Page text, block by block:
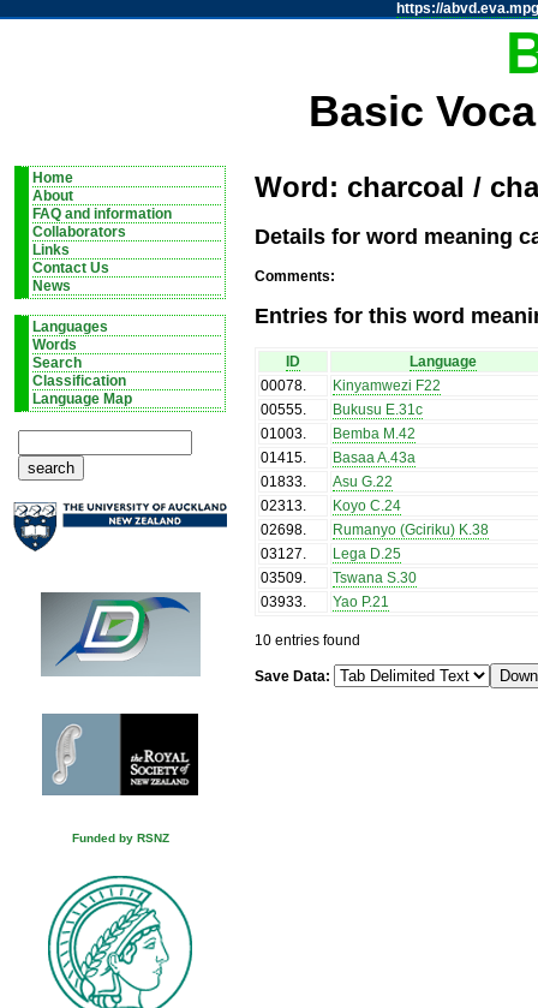
https://
Basic
Home
About
FAQ and information
Collaborators
Links
Contact Us
News
Languages
Words
Search
Classification
Language Map
Funded by RSNZ
Word: charcoal /
Details for word meaning
Comments:
Entries for this word
ID
Language
00078.
Kinyamwezi F22
00555.
Bukusu E.31c
01003.
Bemba M.42
01415.
Basaa A.43a
01833.
Asu G.22
02313.
Koyo C.24
02698.
Rumanyo (Gciriku) K.38
03127.
Lega D.25
03509.
Tswana S.30
03933. Yao P.21
10 entries found
Save Data: